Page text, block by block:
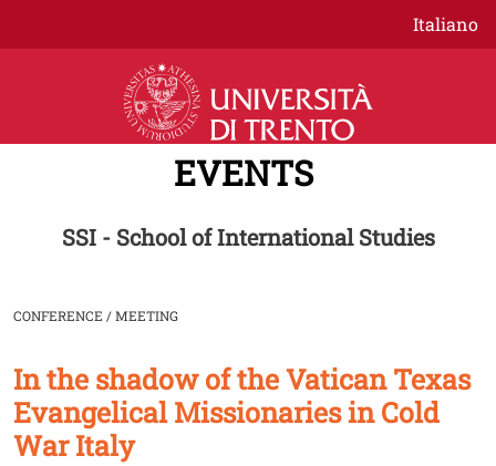
Italiano
EVENTS
SSI - School of International Studies
CONFERENCE / MEETING
Image
In the shadow of the Vatican Texas
Evangelical Missionaries in Cold
War Italy